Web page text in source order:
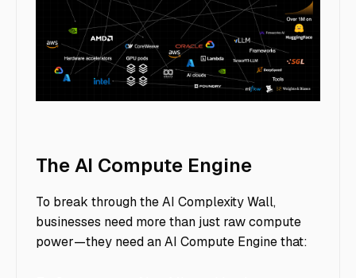
The AI Compute Engine
To break through the AI Complexity Wall,
businesses need more than just raw compute
power—they need an AI Compute Engine that: